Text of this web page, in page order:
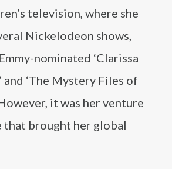
television, where she
Nickelodeon shows,
nominated ‘Clarissa
and ‘The Mystery Files of
it was her venture
brought her global